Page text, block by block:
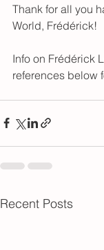
Thank for all you
World, Frédérick!
Info on Frédérick
references below
Recent Posts